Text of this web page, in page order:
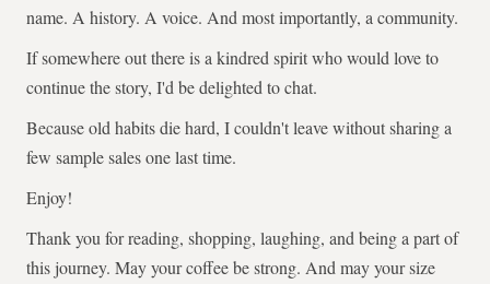
name. A history. A voice. And most importantly, a community.
If somewhere out there is a kindred spirit who would love to
continue the story, I'd be delighted to chat.
Because old habits die hard, I couldn't leave without sharing a
few sample sales one last time.
Enjoy!
Thank you for reading, shopping, laughing, and being a part of
this journey. May your coffee be strong. And may your size